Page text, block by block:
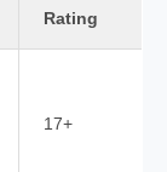
Rating
17+